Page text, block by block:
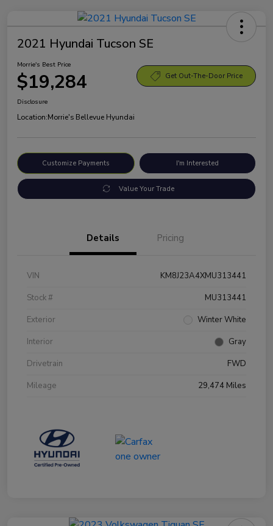
2021 Hyundai Tucson SE
Morrie's Best Price
$19,284 Get Out-The-Door Price
Disclosure
Location:Morrie's Bellevue Hyundai
Customize Payments I'm Interested
Value Your Trade
Details Pricing
VIN
KM8J23A4XMU313441
Stock #
MU313441
Exterior
Winter White
Interior
Gray
Drivetrain
FWD
Mileage
29,474 Miles